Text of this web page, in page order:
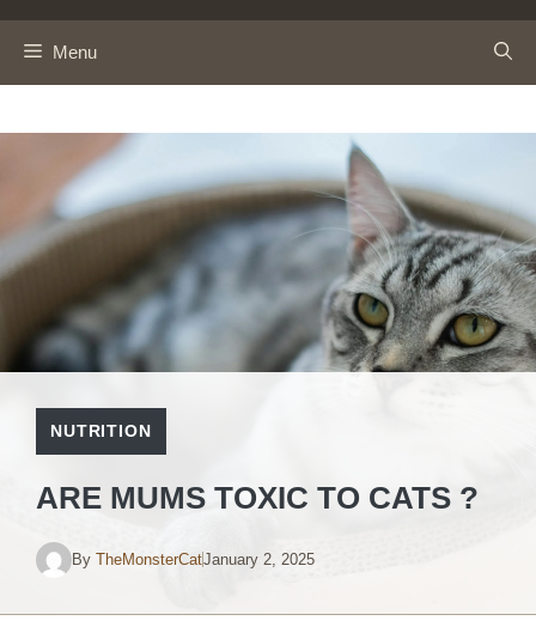
Menu
NUTRITION
ARE MUMS TOXIC TO CATS ?
By TheMonsterCatJanuary 2, 2025